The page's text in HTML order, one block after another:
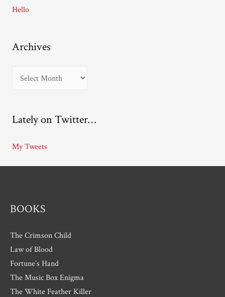
Hello
Archives
h
v
e
Lately on Twitter…
My Tweets
BOOKS
The Crimson Child
Law of Blood
Fortune’s Hand
The Music Box Enigma
The White Feather Killer